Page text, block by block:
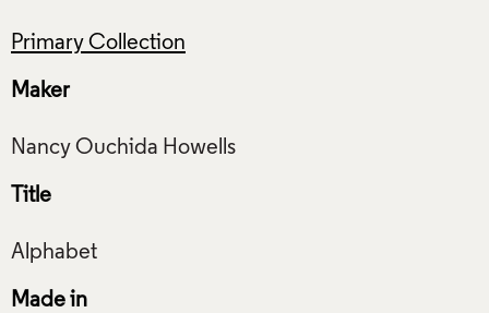
Primary Collection
Maker
Title
Made in